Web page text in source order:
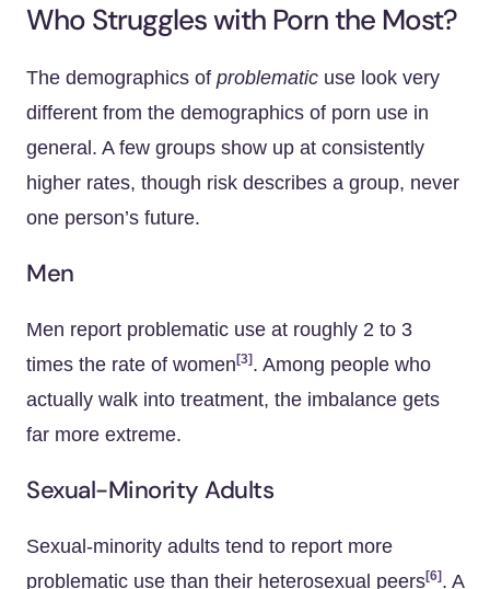
Who Struggles with Porn the Most?
The demographics of problematic use look very
different from the demographics of porn use in
general. A few groups show up at consistently
higher rates, though risk describes a group, never
one person’s future.
Men
Men report problematic use at roughly 2 to 3
times the rate of women [3] . Among people who
actually walk into treatment, the imbalance gets
far more extreme.
Sexual-Minority Adults
Sexual-minority adults tend to report more
problematic use than their heterosexual peers[6] . A